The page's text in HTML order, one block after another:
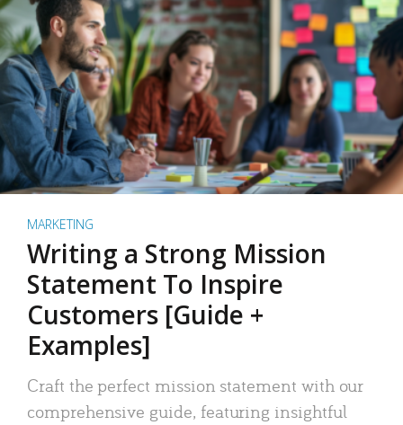
MARKETING
Writing a Strong Mission
Statement To Inspire
Customers [Guide +
Examples]
Craft the perfect mission statement with our
comprehensive guide, featuring insightful